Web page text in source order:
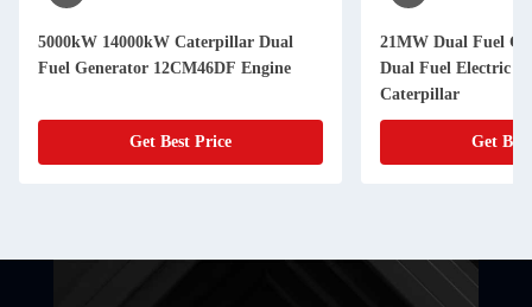
5000kW 14000kW Caterpillar Dual
Fuel Generator 12CM46DF Engine
Get Best Price
21MW Dual Fuel
Dual Fuel Electric
Caterpillar
Get